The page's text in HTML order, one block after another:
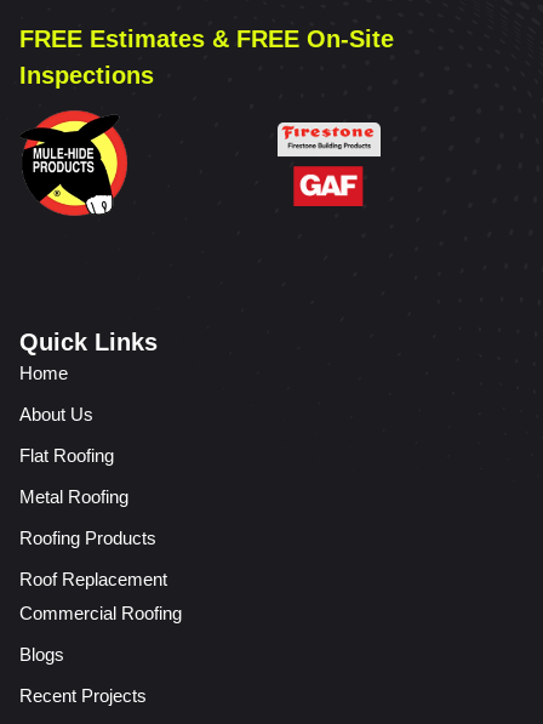
FREE Estimates & FREE On-Site
Inspections
Quick Links
Home
About Us
Flat Roofing
Metal Roofing
Roofing Products
Roof Replacement
Commercial Roofing
Blogs
Recent Projects